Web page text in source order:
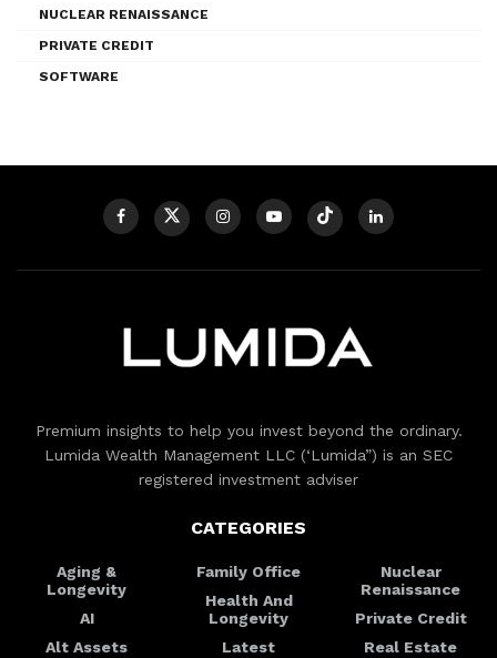
NUCLEAR RENAISSANCE
PRIVATE CREDIT
SOFTWARE
Premium insights to help you invest beyond the ordinary.
Lumida Wealth Management LLC (‘Lumida”) is an SEC
registered investment adviser
CATEGORIES
Aging &
Longevity
AI
Alt Assets
Family Office
Health And
Longevity
Latest
Nuclear
Renaissance
Private Credit
Real Estate